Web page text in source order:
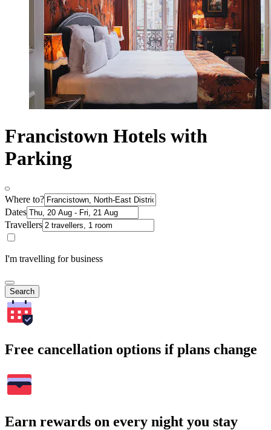
Francistown Hotels with
Parking
Where to?
Dates
Travellers
I'm travelling for business
Search
Free cancellation options if plans change
Earn rewards on every night you stay